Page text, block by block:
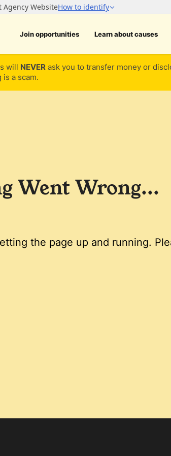
Join opportunities Learn about causes
will NEVER ask you to transfer money or
a scam.
Went Wrong...
the page up and running.